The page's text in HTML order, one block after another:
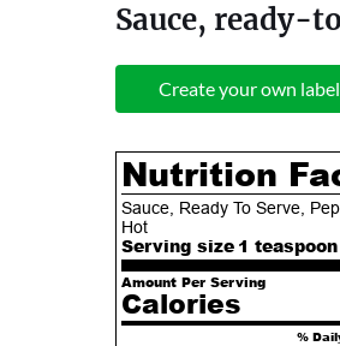
Sauce, ready-
Create your own
Nutrition
Sauce, Ready To Serve,
Hot
Serving size 1
Amount Per Serving
Calories
%